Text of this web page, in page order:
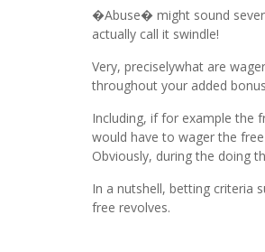
�Abuse� might sound
actually call it swindle!
Very, preciselywhat are
throughout your added
Including, if for example the
would have to wager the
Obviously, during the doing
In a nutshell, betting criteria
free revolves.